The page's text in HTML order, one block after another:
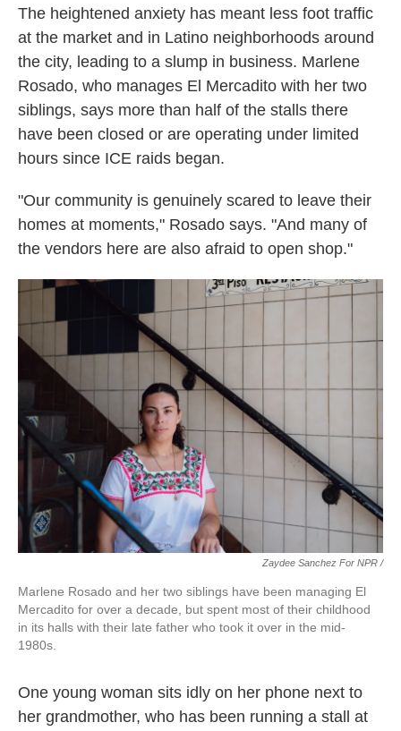
The heightened anxiety has meant less foot traffic
at the market and in Latino neighborhoods around
the city, leading to a slump in business. Marlene
Rosado, who manages El Mercadito with her two
siblings, says more than half of the stalls there
have been closed or are operating under limited
hours since ICE raids began.
"Our community is genuinely scared to leave their
homes at moments," Rosado says. "And many of
the vendors here are also afraid to open shop."
Zaydee Sanchez For NPR /
Marlene Rosado and her two siblings have been managing El
Mercadito for over a decade, but spent most of their childhood
in its halls with their late father who took it over in the mid-
1980s.
One young woman sits idly on her phone next to
her grandmother, who has been running a stall at